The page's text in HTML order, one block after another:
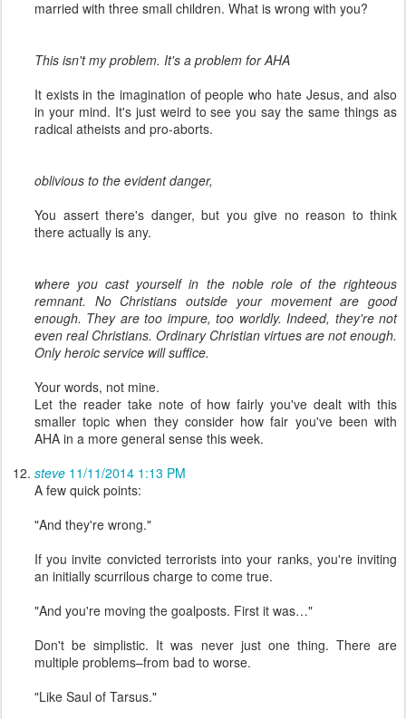
married with three small children. What is wrong with you?
This isn't my problem. It's a problem for AHA
It exists in the imagination of people who hate Jesus, and also
in your mind. It's just weird to see you say the same things as
radical atheists and pro-aborts.
oblivious to the evident danger,
You assert there's danger, but you give no reason to think
there actually is any.
where you cast yourself in the noble role of the righteous
remnant. No Christians outside your movement are good
enough. They are too impure, too worldly. Indeed, they're not
even real Christians. Ordinary Christian virtues are not enough.
Only heroic service will suffice.
Your words, not mine.
Let the reader take note of how fairly you've dealt with this
smaller topic when they consider how fair you've been with
AHA in a more general sense this week.
steve 11/11/2014 1:13 PM
A few quick points:
"And they're wrong."
If you invite convicted terrorists into your ranks, you're inviting
an initially scurrilous charge to come true.
"And you're moving the goalposts. First it was…"
Don't be simplistic. It was never just one thing. There are
multiple problems–from bad to worse.
"Like Saul of Tarsus."